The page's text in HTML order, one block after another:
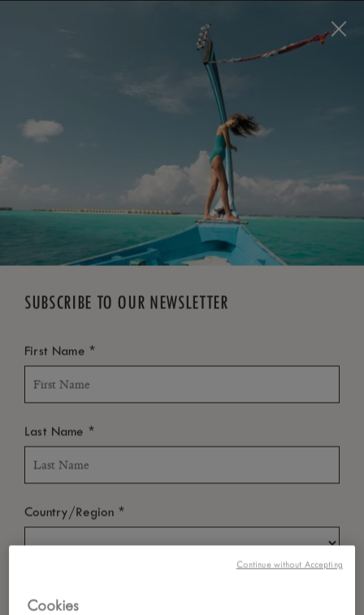
FREE CANCELLATION*
SUBSCRIBE TO OUR NEWSLETTER
First Name *
Last Name *
Country/Region *
Cookies
Continue without Accepting